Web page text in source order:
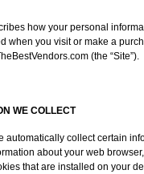
how your personal
when you visit or make a
(the “Site”).
WE COLLECT
automatically collect certain
about your web
that are installed on your